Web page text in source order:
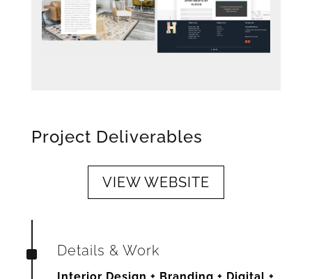
Project Deliverables
VIEW WEBSITE
^ Details & Work